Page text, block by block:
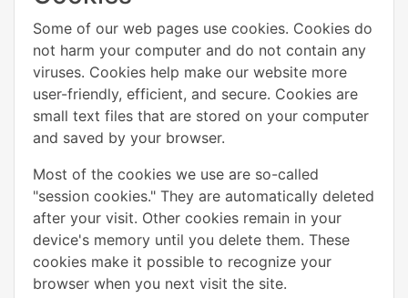
Some of our web pages use cookies. Cookies do
not harm your computer and do not contain any
viruses. Cookies help make our website more
user-friendly, efficient, and secure. Cookies are
small text files that are stored on your computer
and saved by your browser.
Most of the cookies we use are so-called
"session cookies." They are automatically deleted
after your visit. Other cookies remain in your
device's memory until you delete them. These
cookies make it possible to recognize your
browser when you next visit the site.